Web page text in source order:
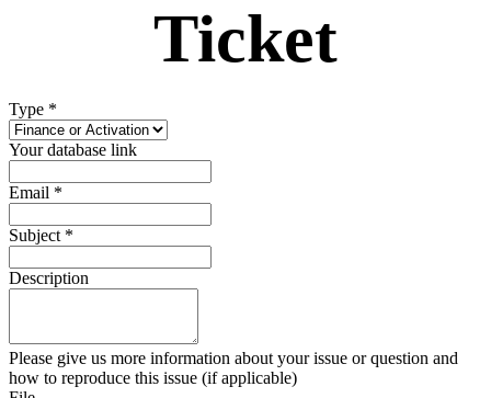
Ticket
Type *
Your database link
Email *
Subject *
Description
Please give us more information about your issue or question and
how to reproduce this issue (if applicable)